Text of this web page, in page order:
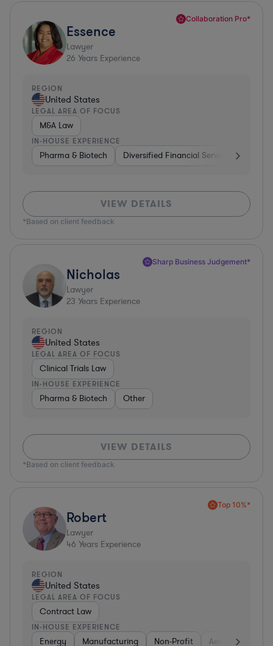
Collaboration Pro*
Essence
Lawyer
26 Years Experience
REGION
United States
LEGAL AREA OF FOCUS
M&A Law
IN-HOUSE EXPERIENCE
Pharma & Biotech Diversified Financial Services
VIEW DETAILS
*Based on client feedback
Sharp Business Judgement*
Nicholas
Lawyer
23 Years Experience
REGION
United States
LEGAL AREA OF FOCUS
Clinical Trials Law
IN-HOUSE EXPERIENCE
Pharma & Biotech Other
VIEW DETAILS
*Based on client feedback
Top 10%*
Robert
Lawyer
46 Years Experience
REGION
United States
LEGAL AREA OF FOCUS
Contract Law
IN-HOUSE EXPERIENCE
Energy Manufacturing Non-Profit Aerospace &